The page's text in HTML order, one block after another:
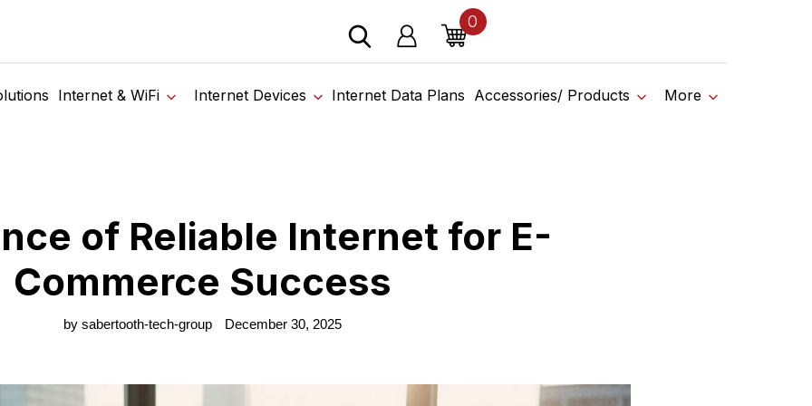
devices from our trusted partners. Visit the SabertoothPro affiliate shop today.
Internet & WiFi Internet Devices Internet Data Plans Accessories/ Products More
Log in Cart
0items
› Blog › Importance of Reliable Internet for E-Commerce Success
of Reliable Internet for E-
Commerce Success
by sabertooth-tech-group December 30, 2025